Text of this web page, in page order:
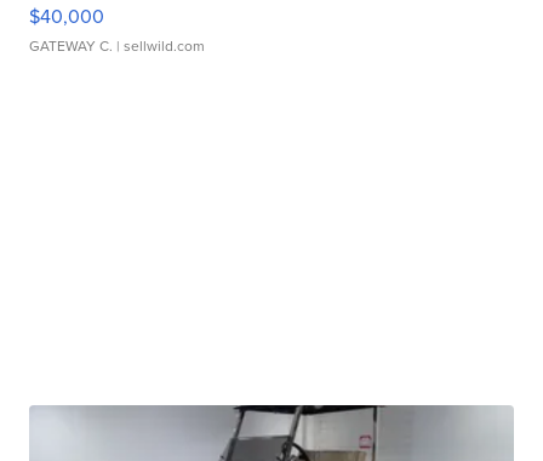
$40,000
GATEWAY C. | sellwild.com